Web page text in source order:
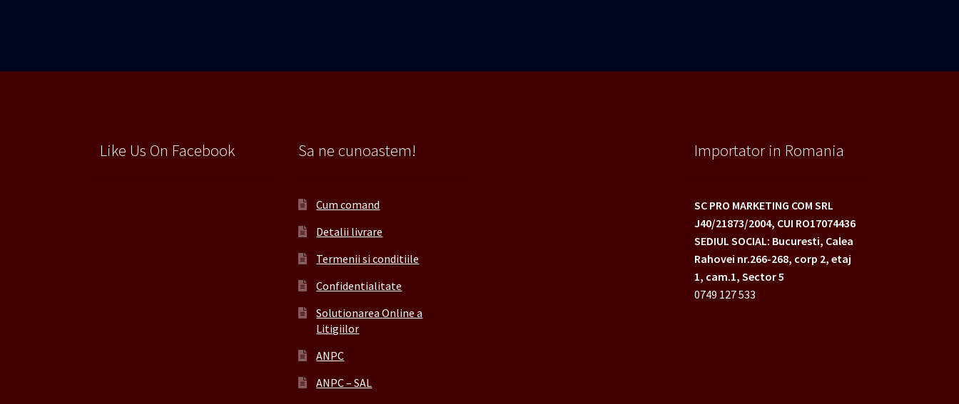
Like Us On Facebook Sa ne cunoastem!
Cum comand
Detalii livrare
Termenii si conditiile
Confidentialitate
Solutionarea Online a
Litigiilor
ANPC
ANPC – SAL
Importator in Romania
SC PRO MARKETING COM SRL
J40/21873/2004, CUI RO17074436
SEDIUL SOCIAL: Bucuresti, Calea
Rahovei nr.266-268, corp 2, etaj
1, cam.1, Sector 5
0749 127 533